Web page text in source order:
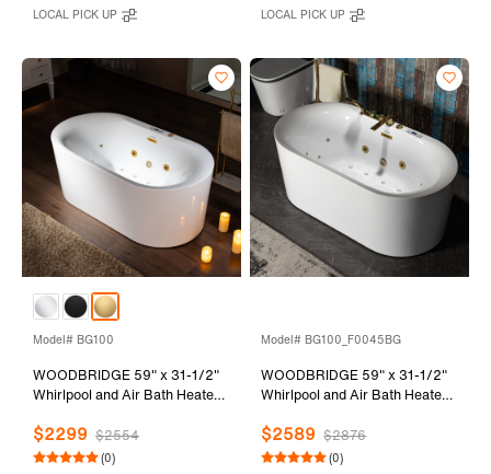
LOCAL PICK UP
LOCAL PICK UP
Model# BG100
WOODBRIDGE 59" x 31-1/2"
Whirlpool and Air Bath Heated
Adjustable Speed Air Blower
and Display Control Panel,
$2299 $2554
(0)
Model# BG100_F0045BG
WOODBRIDGE 59" x 31-1/2"
Whirlpool and Air Bath Heated
Adjustable Speed Air Blower,
Faucet and Display Control
$2589 $2876
(0)